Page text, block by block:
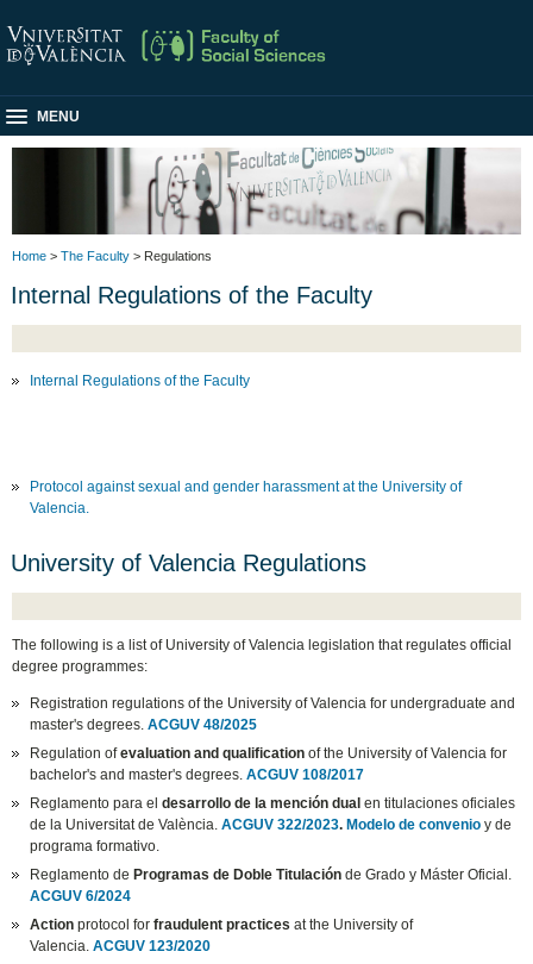
MENU
Home > The Faculty > Regulations
Internal Regulations of the Faculty
Internal Regulations of the Faculty
Protocol against sexual and gender harassment at the University of
Valencia.
University of Valencia Regulations
The following is a list of University of Valencia legislation that regulates official
degree programmes:
Registration regulations of the University of Valencia for undergraduate and
master's degrees.ACGUV 48/2025
Regulation ofevaluation and qualification of the University of Valencia for
bachelor's and master's degrees.ACGUV 108/2017
Reglamento para eldesarrollo de la mención dual en titulaciones oficiales
de la Universitat de València.ACGUV 322/2023.Modelo de convenio y de
programa formativo.
Reglamento deProgramas de Doble Titulación de Grado y Máster Oficial.
ACGUV 6/2024
Action protocol forfraudulent practices at the University of
Valencia.ACGUV 123/2020